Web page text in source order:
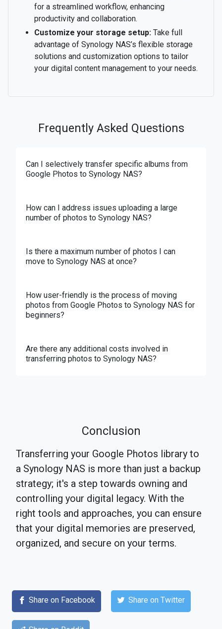
for a streamlined workflow, enhancing
productivity and collaboration.
Customize your storage setup: Take full
advantage of Synology NAS’s flexible storage
solutions and customization options to tailor
your digital content management to your needs.
Frequently Asked Questions
Can I selectively transfer specific albums from
Google Photos to Synology NAS?
How can I address issues uploading a large
number of photos to Synology NAS?
Is there a maximum number of photos I can
move to Synology NAS at once?
How user-friendly is the process of moving
photos from Google Photos to Synology NAS for
beginners?
Are there any additional costs involved in
transferring photos to Synology NAS?
Conclusion
Transferring your Google Photos library to
a Synology NAS is more than just a backup
strategy; it's a step towards owning and
controlling your digital legacy. With the
right tools and approaches, you can ensure
that your digital memories are preserved,
organized, and secure on your terms.
Share on Facebook Share on Twitter